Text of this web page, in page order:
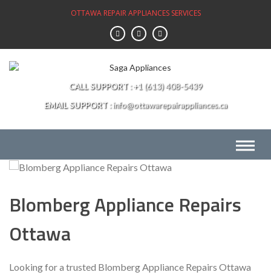
OTTAWA REPAIR APPLIANCES SERVICES
CALL SUPPORT +1 (613) 408-5439
EMAIL SUPPORT
info@ottawarepairappliances.ca
Blomberg Appliance Repairs
Ottawa
Looking for a trusted Blomberg Appliance Repairs Ottawa